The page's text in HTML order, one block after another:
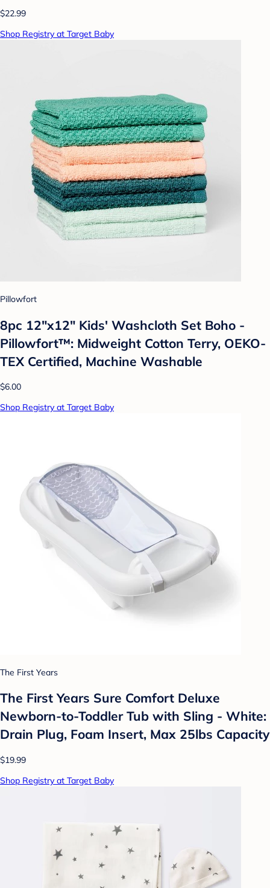
$22.99
Shop Registry at Target Baby
Pillowfort
8pc 12"x12" Kids' Washcloth Set Boho -
Pillowfort™: Midweight Cotton Terry, OEKO-
TEX Certified, Machine Washable
$6.00
Shop Registry at Target Baby
The First Years
The First Years Sure Comfort Deluxe
Newborn-to-Toddler Tub with Sling - White:
Drain Plug, Foam Insert, Max 25lbs Capacity
$19.99
Shop Registry at Target Baby